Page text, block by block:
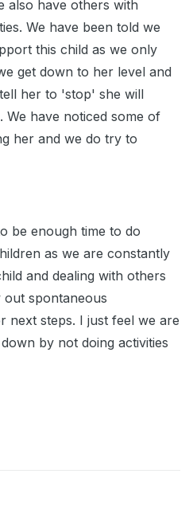
also have others with
We have been told we
this child as we only
get down to her level and
her to 'stop' she will
We have noticed some of
her and we do try to
be enough time to do
as we are constantly
and dealing with others
out spontaneous
next steps. I just feel we are
by not doing activities